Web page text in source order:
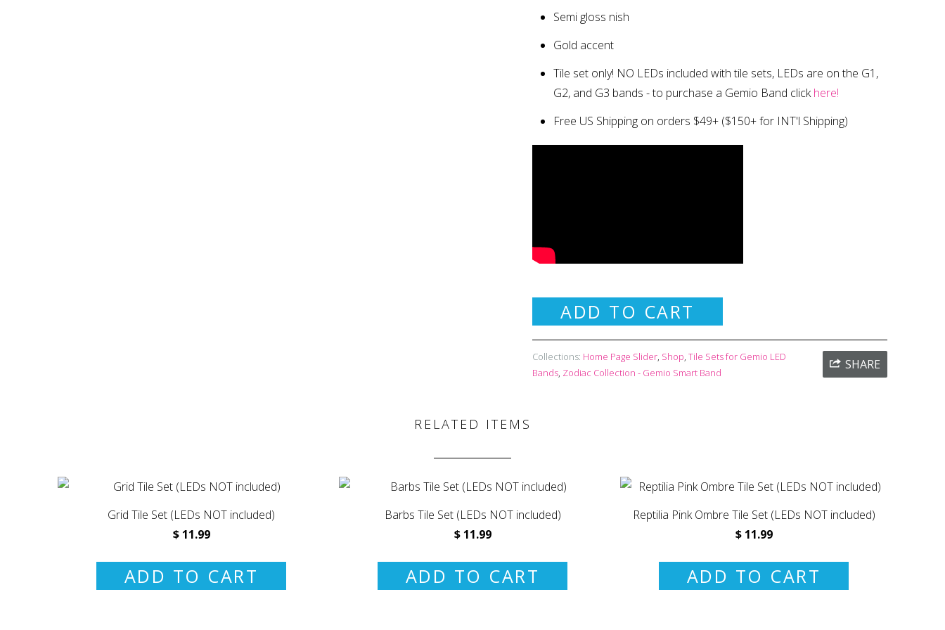
Semi gloss finish
Gold accent
Tile set only! NO LEDs included with tile sets, LEDs are on the G1,
G2, and G3 bands - to purchase a Gemio Band click here!
Free US Shipping on orders $49+ ($150+ for INT'l Shipping)
ADD TO CART
SHARE
Collections: Home Page Slider, Shop, Tile Sets for Gemio LED
Bands, Zodiac Collection - Gemio Smart Band
RELATED ITEMS
Grid Tile Set (LEDs NOT included)
$ 11.99
ADD TO CART
Barbs Tile Set (LEDs NOT included)
$ 11.99
ADD TO CART
Reptilia Pink Ombre Tile Set (LEDs NOT included)
$ 11.99
ADD TO CART